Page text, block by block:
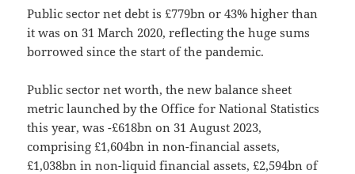
Public sector net debt is £779bn or 43% higher than
it was on 31 March 2020, reflecting the huge sums
borrowed since the start of the pandemic.
Public sector net worth, the new balance sheet
metric launched by the Office for National Statistics
this year, was -£618bn on 31 August 2023,
comprising £1,604bn in non-financial assets,
£1,038bn in non-liquid financial assets, £2,594bn of